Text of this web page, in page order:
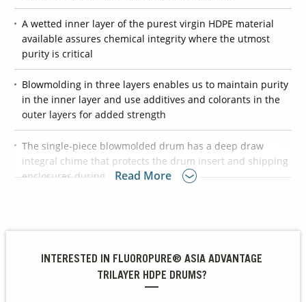
Our
Science
Contact Us
A wetted inner layer of the purest virgin HDPE material
available assures chemical integrity where the utmost
purity is critical
Blowmolding in three layers enables us to maintain purity
in the inner layer and use additives and colorants in the
outer layers for added strength
The single-piece blowmolded drum has a deep draw
integral chime that protects the drum insert and shipping
enclosures during transportation
Suitable for use in semiconductor, life sciences, data
storage, and LED markets
Read More
INTERESTED IN FLUOROPURE® ASIA ADVANTAGE
TRILAYER HDPE DRUMS?